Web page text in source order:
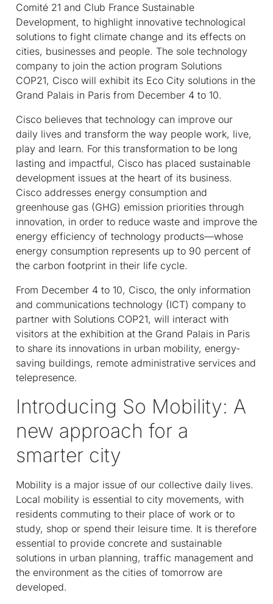
Comité 21 and Club France Sustainable
Development, to highlight innovative technological
solutions to fight climate change and its effects on
cities, businesses and people. The sole technology
company to join the action program Solutions
COP21, Cisco will exhibit its Eco City solutions in the
Grand Palais in Paris from December 4 to 10.
Cisco believes that technology can improve our
daily lives and transform the way people work, live,
play and learn. For this transformation to be long
lasting and impactful, Cisco has placed sustainable
development issues at the heart of its business.
Cisco addresses energy consumption and
greenhouse gas (GHG) emission priorities through
innovation, in order to reduce waste and improve the
energy efficiency of technology products—whose
energy consumption represents up to 90 percent of
the carbon footprint in their life cycle.
From December 4 to 10, Cisco, the only information
and communications technology (ICT) company to
partner with Solutions COP21, will interact with
visitors at the exhibition at the Grand Palais in Paris
to share its innovations in urban mobility, energy-
saving buildings, remote administrative services and
telepresence.
Introducing So Mobility: A
new approach for a
smarter city
Mobility is a major issue of our collective daily lives.
Local mobility is essential to city movements, with
residents commuting to their place of work or to
study, shop or spend their leisure time. It is therefore
essential to provide concrete and sustainable
solutions in urban planning, traffic management and
the environment as the cities of tomorrow are
developed.